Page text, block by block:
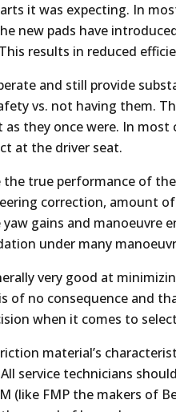
it was expecting. In
new pads have
results in reduced
and still provide
vs. not having them.
as they once were. In
at the driver seat.
true performance of
correction, amount
gains and manoeuvre
under many
very good at
of no consequence and
when it comes to
material’s
service technicians
(like FMP the makers of